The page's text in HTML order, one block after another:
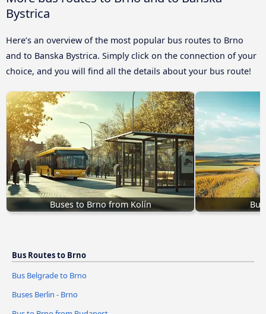
Bystrica
Here’s an overview of the most popular bus routes to Brno
and to Banska Bystrica. Simply click on the connection of your
choice, and you will find all the details about your bus route!
Buses to Brno from Kolín
Bus Routes to Brno
Bus Belgrade to Brno
Buses Berlin - Brno